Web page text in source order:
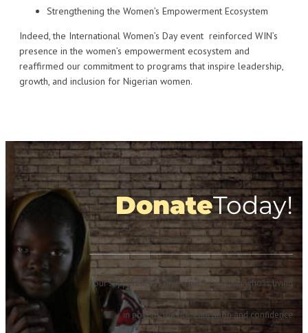
Strengthening the Women’s Empowerment Ecosystem
Indeed, the International Women’s Day event reinforced WIN’s
presence in the women’s empowerment ecosystem and
reaffirmed our commitment to programs that inspire leadership,
growth, and inclusion for Nigerian women.
DonateToday!
Your support helps give a girl or woman who is living
in poverty the life, education and confidence